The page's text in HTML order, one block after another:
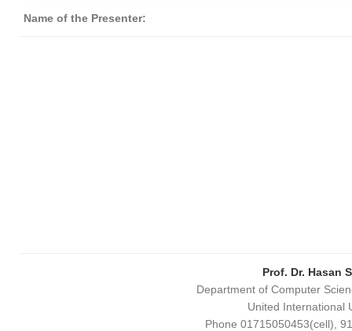
Name of the Presenter:
Prof. Dr. Hasan
Department of Computer
United International
Phone 01715050453(cell),